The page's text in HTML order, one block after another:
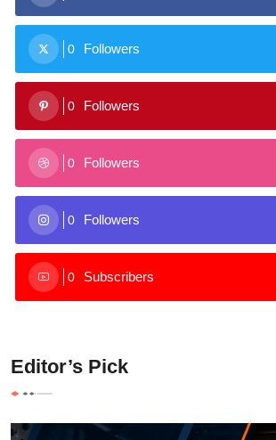
0 Followers
0 Followers
0 Followers
0 Followers
0 Subscribers
Editor’s Pick